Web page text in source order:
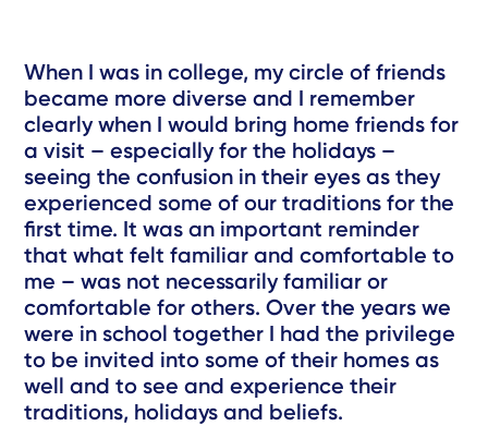
When I was in college, my circle of friends
became more diverse and I remember
clearly when I would bring home friends for
a visit – especially for the holidays –
seeing the confusion in their eyes as they
experienced some of our traditions for the
first time. It was an important reminder
that what felt familiar and comfortable to
me – was not necessarily familiar or
comfortable for others. Over the years we
were in school together I had the privilege
to be invited into some of their homes as
well and to see and experience their
traditions, holidays and beliefs.